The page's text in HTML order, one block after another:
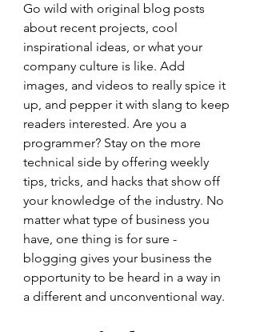
Go wild with original blog posts
about recent projects, cool
inspirational ideas, or what your
company culture is like. Add
images, and videos to really spice it
up, and pepper it with slang to keep
readers interested. Are you a
programmer? Stay on the more
technical side by offering weekly
tips, tricks, and hacks that show off
your knowledge of the industry. No
matter what type of business you
have, one thing is for sure -
blogging gives your business the
opportunity to be heard in a way in
a different and unconventional way.